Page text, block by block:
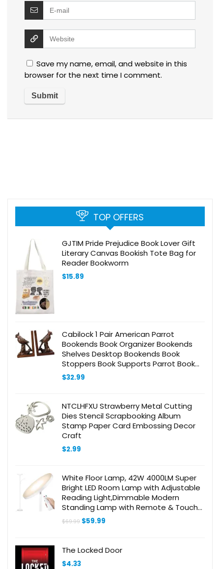
Save my name, email, and website in this
browser for the next time I comment.
TOP OFFERS
GJTIM Pride Prejudice Book Lover Gift
Literary Canvas Bookish Tote Bag for
Reader Bookworm
$15.89
Cabilock 1 Pair American Parrot
Bookends Book Organizer Bookends
Shelves Desktop Bookends Book
Stoppers Book Supports Parrot Book
End Bookends for Home Bookends
Adornment Bookends Ornament
$32.99
NTCLHFXU Strawberry Metal Cutting
Dies Stencil Scrapbooking Album
Stamp Paper Card Embossing Decor
Craft
$2.99
White Floor Lamp, 42W 4000LM Super
Bright LED Room Lamp with Adjustable
Reading Light,Dimmable Modern
Standing Lamp with Remote & Touch
Control for Room Bedroom Office Floor
Light
$69.99 Original
$59.99
The Locked Door
$4.33